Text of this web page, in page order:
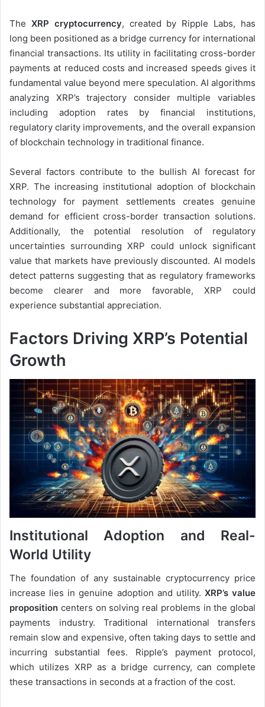
The XRP cryptocurrency, created by Ripple Labs, has
long been positioned as a bridge currency for international
financial transactions. Its utility in facilitating cross-border
payments at reduced costs and increased speeds gives it
fundamental value beyond mere speculation. AI algorithms
analyzing XRP’s trajectory consider multiple variables
including adoption rates by financial institutions,
regulatory clarity improvements, and the overall expansion
of blockchain technology in traditional finance.
Several factors contribute to the bullish AI forecast for
XRP. The increasing institutional adoption of blockchain
technology for payment settlements creates genuine
demand for efficient cross-border transaction solutions.
Additionally, the potential resolution of regulatory
uncertainties surrounding XRP could unlock significant
value that markets have previously discounted. AI models
detect patterns suggesting that as regulatory frameworks
become clearer and more favorable, XRP could
experience substantial appreciation.
Factors Driving XRP’s Potential
Growth
Institutional Adoption and Real-
World Utility
The foundation of any sustainable cryptocurrency price
increase lies in genuine adoption and utility. XRP’s value
proposition centers on solving real problems in the global
payments industry. Traditional international transfers
remain slow and expensive, often taking days to settle and
incurring substantial fees. Ripple’s payment protocol,
which utilizes XRP as a bridge currency, can complete
these transactions in seconds at a fraction of the cost.